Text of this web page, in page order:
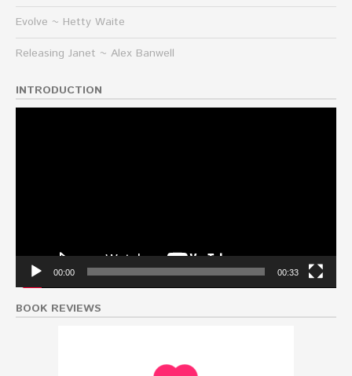
Evolve ~ Hetty Waite
Releasing Janet ~ Alex Banwell
INTRODUCTION
00:00 00:33
BOOK REVIEWS